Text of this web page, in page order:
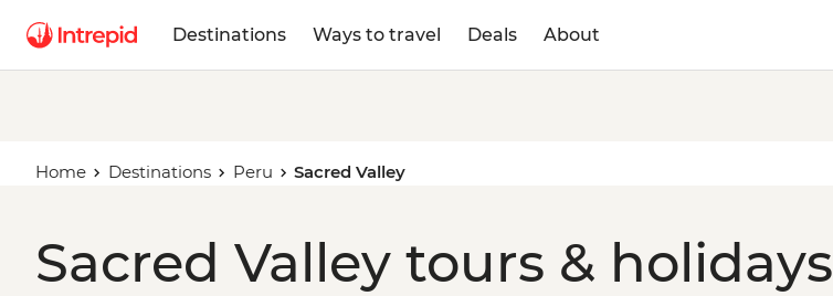
Destinations Ways to travel Deals About
Home Destinations Peru Sacred Valley
Sacred Valley tours & holidays